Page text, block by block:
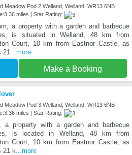
Meadow Pod 2 Welland, Welland, WR13 6NB
miles | Star Rating:
a property with a garden and barbecue
is situated in Welland, 48 km from
Court, 10 km from Eastnor Castle, as
21
...more
Make a Booking
Meadow Pod 3 Welland, Welland, WR13 6NB
miles | Star Rating:
a property with a garden and barbecue
is located in Welland, 48 km from
Court, 10 km from Eastnor Castle, as
21 k ...more